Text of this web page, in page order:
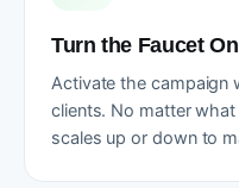
Turn the Faucet
Activate the campaign
clients. No matter
scales up or down to